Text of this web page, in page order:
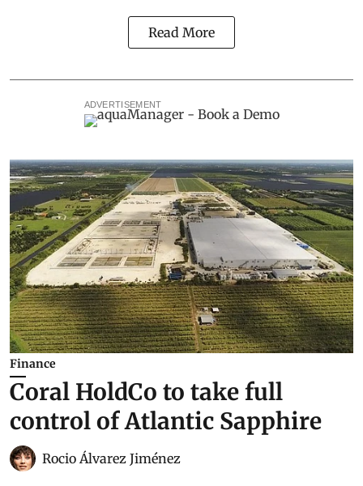
Read More
ADVERTISEMENT
Finance
Coral HoldCo to take full
control of Atlantic Sapphire
Rocio Álvarez Jiménez